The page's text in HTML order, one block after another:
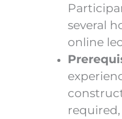
several
online